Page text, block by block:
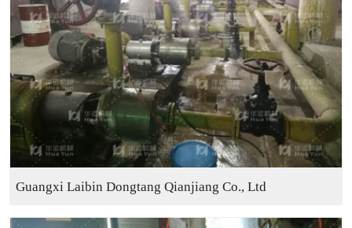
Guangxi Laibin Dongtang Qianjiang Co., Ltd